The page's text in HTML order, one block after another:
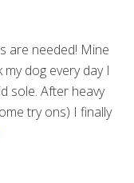
are needed! Mine
dog every day I
sole. After heavy
try ons) I finally